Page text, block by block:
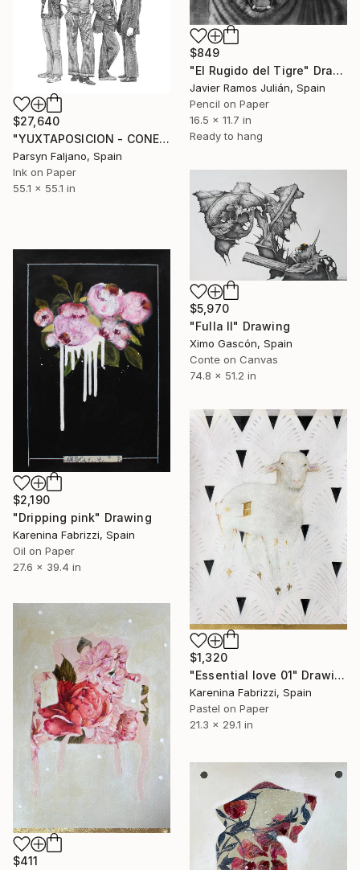
$849
"El Rugido del Tigre" Drawing
Javier Ramos Julián, Spain
Pencil on Paper
16.5 x 11.7 in
Ready to hang
$27,640
"YUXTAPOSICION - CONEJOS DE LIVERPOOL" Drawing
Parsyn Faljano, Spain
Ink on Paper
55.1 x 55.1 in
$5,970
"Fulla II" Drawing
Ximo Gascón, Spain
Conte on Canvas
74.8 x 51.2 in
$2,190
"Dripping pink" Drawing
Karenina Fabrizzi, Spain
Oil on Paper
27.6 x 39.4 in
$1,320
"Essential love 01" Drawing
Karenina Fabrizzi, Spain
Pastel on Paper
21.3 x 29.1 in
$411